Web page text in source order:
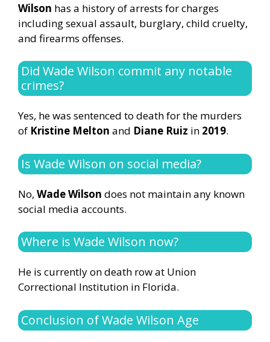
Wilson has a history of arrests for charges
including sexual assault, burglary, child cruelty,
and firearms offenses.
Did Wade Wilson commit any notable
crimes?
Yes, he was sentenced to death for the murders
of Kristine Melton and Diane Ruiz in 2019.
Is Wade Wilson on social media?
No, Wade Wilson does not maintain any known
social media accounts.
Where is Wade Wilson now?
He is currently on death row at Union
Correctional Institution in Florida.
Conclusion of Wade Wilson Age